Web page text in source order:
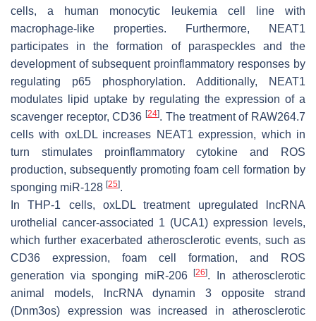
cells, a human monocytic leukemia cell line with
macrophage-like properties. Furthermore, NEAT1
participates in the formation of paraspeckles and the
development of subsequent proinflammatory responses by
regulating p65 phosphorylation. Additionally, NEAT1
modulates lipid uptake by regulating the expression of a
scavenger receptor, CD36[24]. The treatment of RAW264.7
cells with oxLDL increases NEAT1 expression, which in
turn stimulates proinflammatory cytokine and ROS
production, subsequently promoting foam cell formation by
sponging miR-128 [25].
In THP-1 cells, oxLDL treatment upregulated lncRNA
urothelial cancer-associated 1 (UCA1) expression levels,
which further exacerbated atherosclerotic events, such as
CD36 expression, foam cell formation, and ROS
generation via sponging miR-206[26]. In atherosclerotic
animal models, lncRNA dynamin 3 opposite strand
(Dnm3os) expression was increased in atherosclerotic